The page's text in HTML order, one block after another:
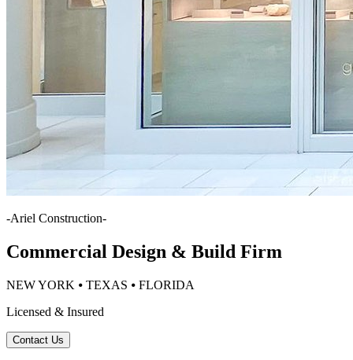
-Ariel Construction-
Commercial Design & Build Firm
NEW YORK ⦁ TEXAS ⦁ FLORIDA
Licensed & Insured
Contact Us